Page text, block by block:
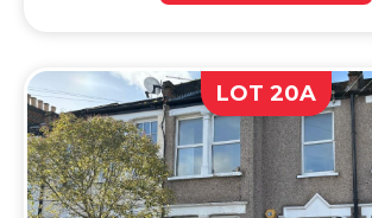
LOT 20A